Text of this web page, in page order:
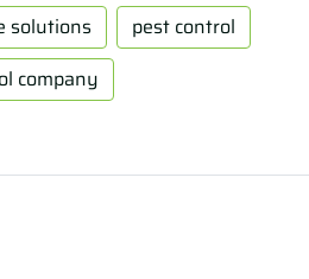
solutions
pest control
company